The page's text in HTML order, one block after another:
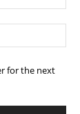
for the next